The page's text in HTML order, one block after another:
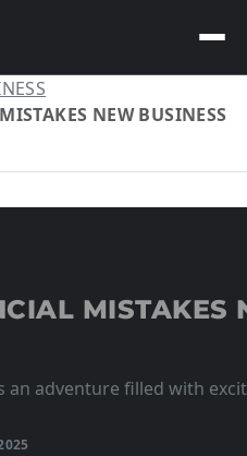
NEW BUSINESS
MISTAKES
an adventure filled with